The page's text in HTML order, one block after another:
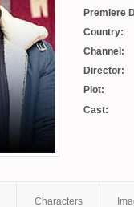
Premiere
Country:
Channel:
Director:
Plot:
Cast:
Characters